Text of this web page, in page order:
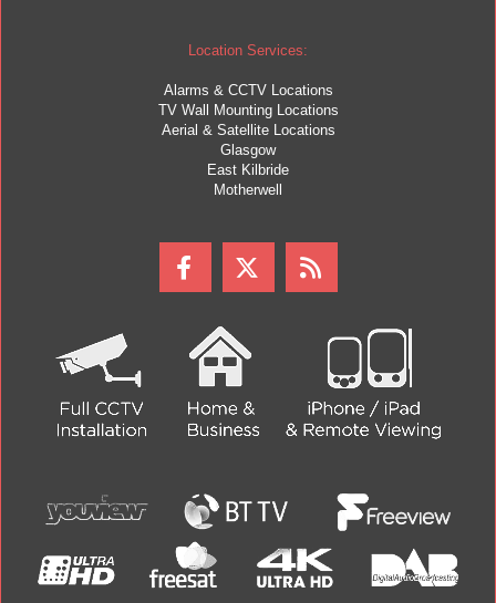
Location Services:
Alarms & CCTV Locations
TV Wall Mounting Locations
Aerial & Satellite Locations
Glasgow
East Kilbride
Motherwell